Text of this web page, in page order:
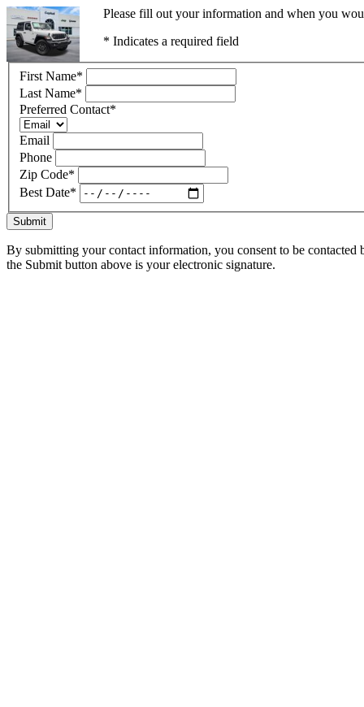
Please fill out your information and when you
* Indicates a required field
First Name*
Last Name*
Preferred Contact*
Email
Phone
Zip Code*
Best Date*
Submit
By submitting your contact information, you consent to be
the Submit button above is your electronic signature.